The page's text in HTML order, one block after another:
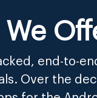
end-to-
Over the